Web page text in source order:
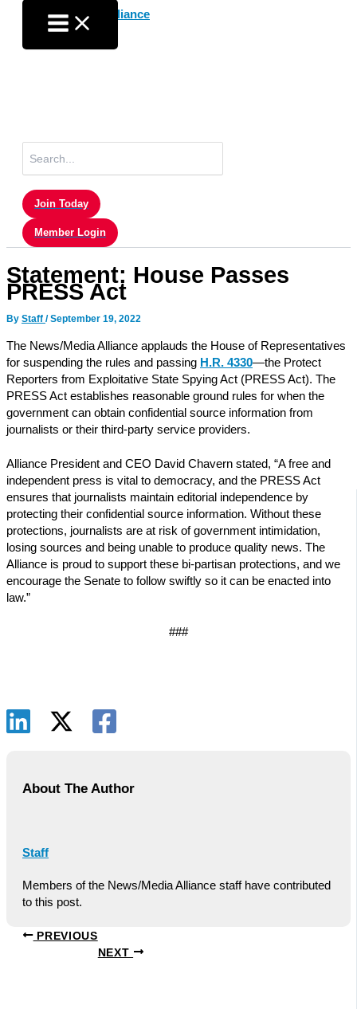
content
for:
Join Today
Member Login
Statement: House Passes
PRESS Act
By Staff /September 19, 2022
The News/Media Alliance applauds the House of Representatives
for suspending the rules and passing H.R. 4330—the Protect
Reporters from Exploitative State Spying Act (PRESS Act). The
PRESS Act establishes reasonable ground rules for when the
government can obtain confidential source information from
journalists or their third-party service providers.
Alliance President and CEO David Chavern stated, “A free and
independent press is vital to democracy, and the PRESS Act
ensures that journalists maintain editorial independence by
protecting their confidential source information. Without these
protections, journalists are at risk of government intimidation,
losing sources and being unable to produce quality news. The
Alliance is proud to support these bi-partisan protections, and we
encourage the Senate to follow swiftly so it can be enacted into
law.”
###
About The Author
Staff
Members of the News/Media Alliance staff have contributed
to this post.
PREVIOUS
NEXT